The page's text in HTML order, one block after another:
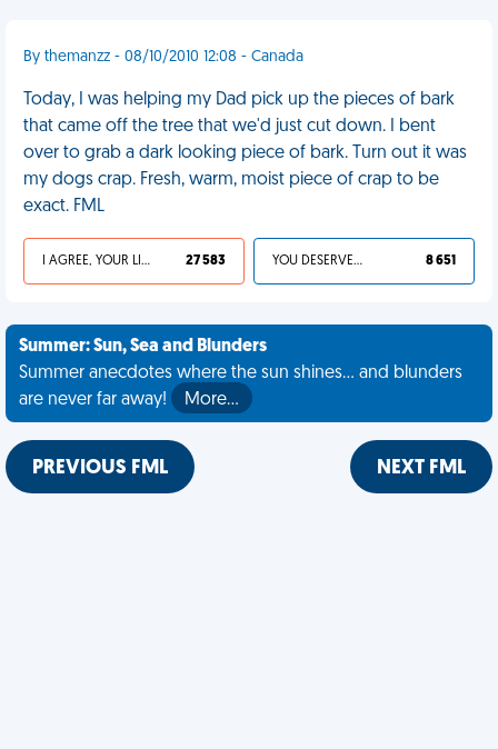
By themanzz - 08/10/2010 12:08 - Canada
Today, I was helping my Dad pick up the pieces of bark
that came off the tree that we'd just cut down. I bent
over to grab a dark looking piece of bark. Turn out it was
my dogs crap. Fresh, warm, moist piece of crap to be
exact. FML
I AGREE, YOUR LIFE SUCKS 27 583 YOU DESERVED IT 8 651
Summer: Sun, Sea and Blunders
Summer anecdotes where the sun shines... and blunders
are never far away!
More…
PREVIOUS FML NEXT FML